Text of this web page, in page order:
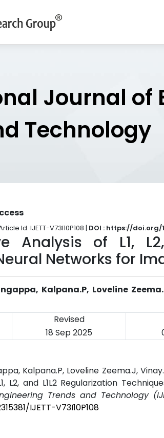
Journal of
Technology
Id. IJETT-V73I10P108 | DOI : https://doi.org/
Analysis of L1,
Networks for
Kalpana.P, Loveline
Revised
18 Sep 2025
Kalpana.P, Loveline Zeema.J,
L2, and L1L2 Regularization
Trends and Technology
IJETT-V73I10P108